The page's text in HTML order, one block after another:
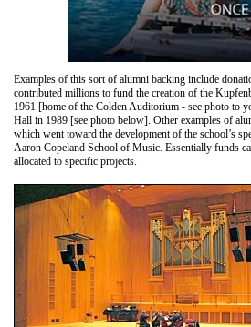
Examples of this sort of alumni backing include
contributed millions to fund the creation of the
1961 [home of the Colden Auditorium - see photo to
Hall in 1989 [see photo below]. Other examples of
which went toward the development of the school’s
Aaron Copeland School of Music. Essentially funds
allocated to specific projects.